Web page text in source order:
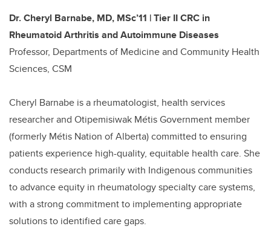
Dr. Cheryl Barnabe, MD, MSc’11 | Tier II CRC in
Rheumatoid Arthritis and Autoimmune Diseases
Professor, Departments of Medicine and Community Health
Sciences, CSM
Cheryl Barnabe is a rheumatologist, health services
researcher and Otipemisiwak Métis Government member
(formerly Métis Nation of Alberta) committed to ensuring
patients experience high-quality, equitable health care. She
conducts research primarily with Indigenous communities
to advance equity in rheumatology specialty care systems,
with a strong commitment to implementing appropriate
solutions to identified care gaps.